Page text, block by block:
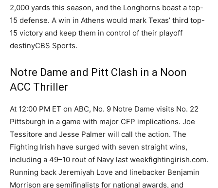
2,000 yards this season, and the Longhorns boast a top-
15 defense. A win in Athens would mark Texas’ third top-
15 victory and keep them in control of their playoff
destinyCBS Sports.
Notre Dame and Pitt Clash in a Noon
ACC Thriller
At 12:00 PM ET on ABC, No. 9 Notre Dame visits No. 22
Pittsburgh in a game with major CFP implications. Joe
Tessitore and Jesse Palmer will call the action. The
Fighting Irish have surged with seven straight wins,
including a 49–10 rout of Navy last weekfightingirish.com.
Running back Jeremiyah Love and linebacker Benjamin
Morrison are semifinalists for national awards, and